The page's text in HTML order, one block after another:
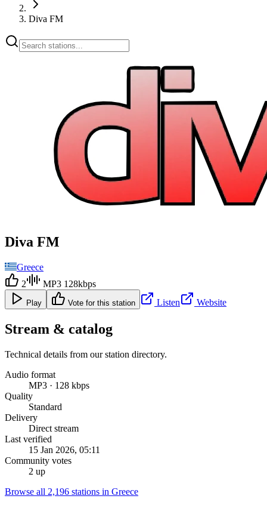
Diva FM
Diva FM
Greece
2
MP3 128kbps
Play Vote for this station Listen Website
Stream & catalog
Technical details from our station directory.
Audio format
MP3 · 128 kbps
Quality
Standard
Delivery
Direct stream
Last verified
15 Jan 2026, 05:11
Community votes
2 up
Browse all 2,196 stations in Greece